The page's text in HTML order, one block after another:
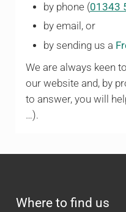
by phone (01343
by email, or
by sending us a
We are always keen
our website and, by
to answer, you will
…).
Where to find us